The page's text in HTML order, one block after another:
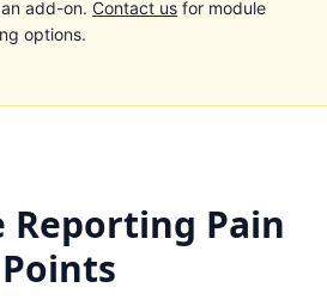
add-on. Contact us for module
options.
Pain
Points